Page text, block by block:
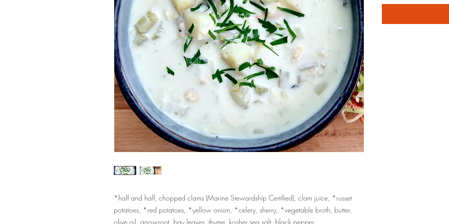
*half and half, chopped clams (Marine Stewardship Certified), clam juice, *russet
potatoes, *red potatoes, *yellow onion, *celery, sherry, *vegetable broth, butter,
olive oil, arrowroot, bay leaves, thyme, kosher sea salt, black pepper